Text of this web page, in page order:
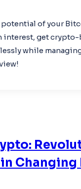
of your
interest, get
while
Changing